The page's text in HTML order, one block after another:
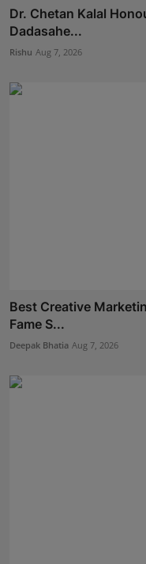
Dr. Chetan Kalal
Dadasahe...
Rishu Aug 7, 2026
Best Creative
Fame S...
Deepak Bhatia Aug 7, 2026